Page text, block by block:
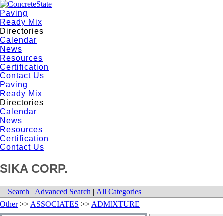
Paving
Ready Mix
Directories
Calendar
News
Resources
Certification
Contact Us
Paving
Ready Mix
Directories
Calendar
News
Resources
Certification
Contact Us
SIKA CORP.
Search | Advanced Search | All Categories
Other>> ASSOCIATES >> ADMIXTURE